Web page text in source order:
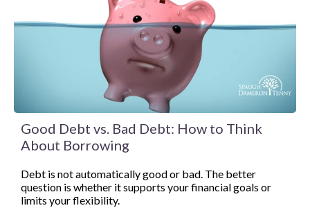
Good Debt vs. Bad Debt: How to Think
About Borrowing
Debt is not automatically good or bad. The better
question is whether it supports your financial goals or
limits your flexibility.